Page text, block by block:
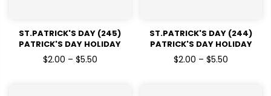
ST.PATRICK'S DAY (245)
PATRICK'S DAY HOLIDAY
READY TO PRESS DTF
TRANSFERS
$2.00 – $5.50
ST.PATRICK'S DAY (244)
PATRICK'S DAY HOLIDAY
READY TO PRESS DTF
TRANSFERS
$2.00 – $5.50